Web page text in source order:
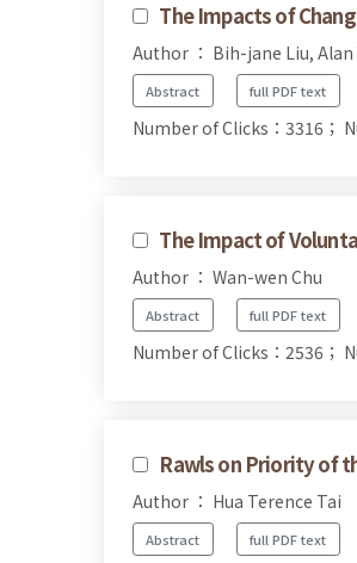
The Impacts of
Author ： Bih-jane Liu, Alan
Abstract full PDF text
Number of Clicks：3316；
The Impact of
Author ： Wan-wen Chu
Abstract full PDF text
Number of Clicks：2536；
Rawls on Priority of
Author ： Hua Terence Tai
Abstract full PDF text